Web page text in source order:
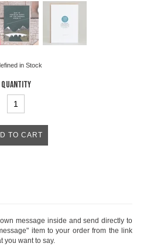
in Stock
Quantity
message inside and send directly to
item to your order from the link
you want to say.